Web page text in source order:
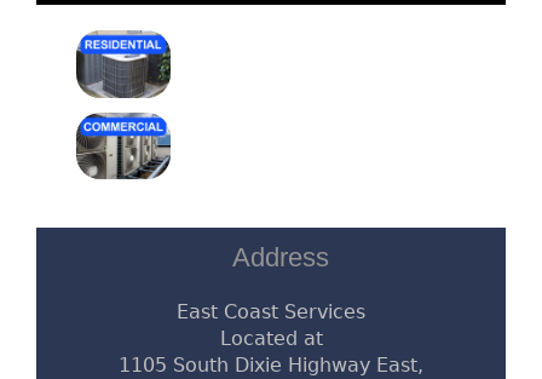
Address
East Coast Services
Located at
1105 South Dixie Highway East,